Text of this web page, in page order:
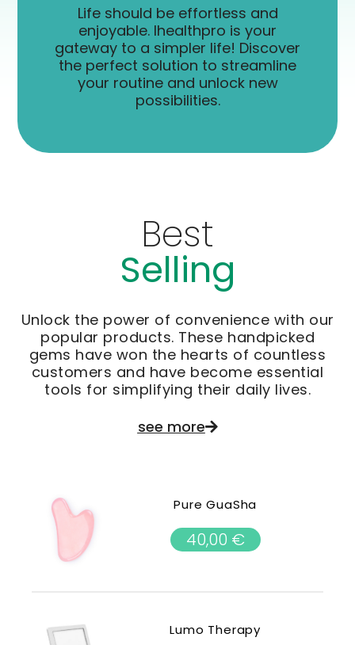
Life should be effortless and
enjoyable. Ihealthpro is your
gateway to a simpler life! Discover
the perfect solution to streamline
your routine and unlock new
possibilities.
Best
Selling
Unlock the power of convenience with our
popular products. These handpicked
gems have won the hearts of countless
customers and have become essential
tools for simplifying their daily lives.
see more
Pure GuaSha
40,00 €
Lumo Therapy